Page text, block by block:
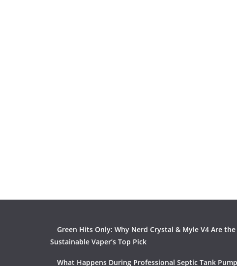
Green Hits Only: Why Nerd Crystal & Myle V4 Are the
Sustainable Vaper’s Top Pick
What Happens During Professional Septic Tank